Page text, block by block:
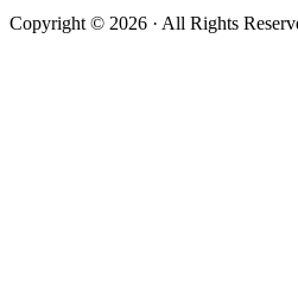
Copyright © 2026 · All Rights